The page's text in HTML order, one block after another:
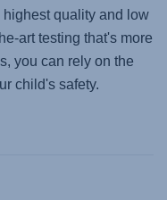
quality and low
art testing that's more
you can rely on the
child's safety.